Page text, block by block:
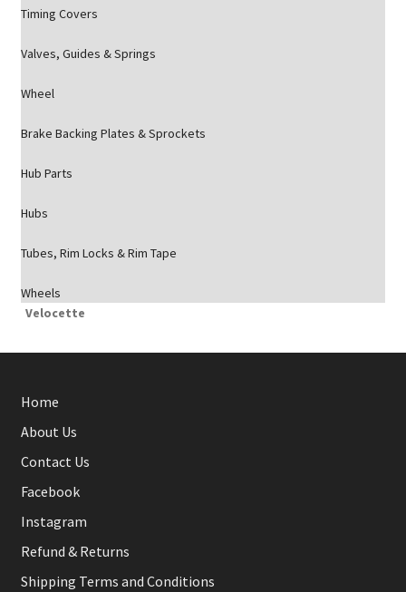
Timing Covers
Valves, Guides & Springs
Wheel
Brake Backing Plates & Sprockets
Hub Parts
Hubs
Tubes, Rim Locks & Rim Tape
Wheels
Velocette
Home
About Us
Contact Us
Facebook
Instagram
Refund & Returns
Shipping Terms and Conditions